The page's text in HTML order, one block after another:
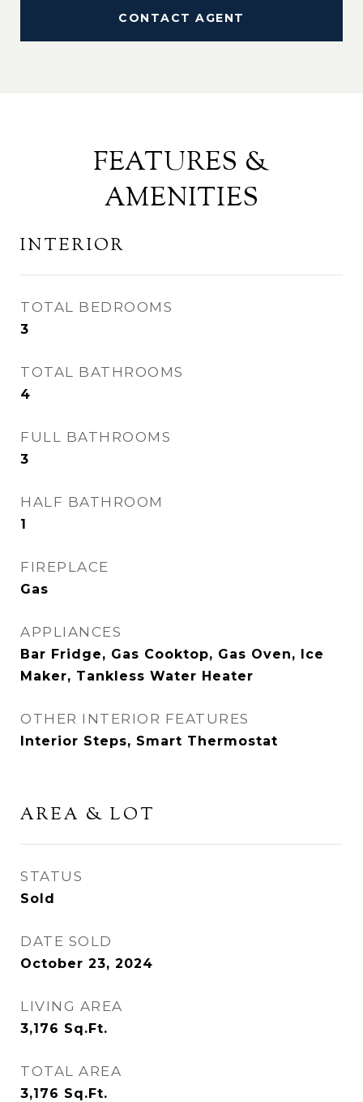
CONTACT AGENT
FEATURES &
AMENITIES
INTERIOR
TOTAL BEDROOMS
3
TOTAL BATHROOMS
4
FULL BATHROOMS
3
HALF BATHROOM
1
FIREPLACE
Gas
APPLIANCES
Bar Fridge, Gas Cooktop, Gas Oven, Ice
Maker, Tankless Water Heater
OTHER INTERIOR FEATURES
Interior Steps, Smart Thermostat
AREA & LOT
STATUS
Sold
DATE SOLD
October 23, 2024
LIVING AREA
3,176 Sq.Ft.
TOTAL AREA
3,176 Sq.Ft.